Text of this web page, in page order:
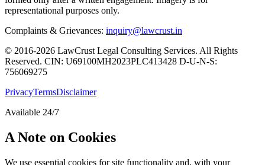
representational purposes only.
Complaints & Grievances: inquiry@lawcrust.in
© 2016-2026 LawCrust Legal Consulting Services. All Rights
Reserved. CIN: U69100MH2023PLC413428 D-U-N-S:
756069275
PrivacyTermsDisclaimer
Available 24/7
A Note on Cookies
We use essential cookies for site functionality and, with your